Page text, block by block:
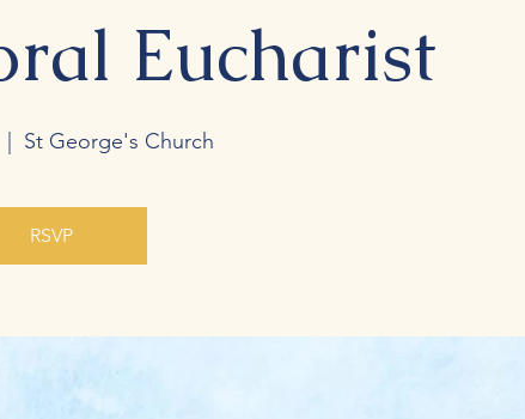
Eucharist
St George's Church
RSVP